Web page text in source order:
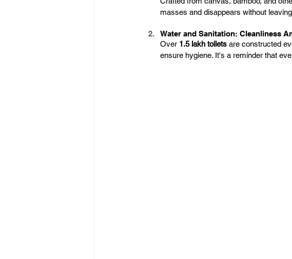
masses and disappears without
Water and Sanitation: Cleanliness
Over 1.5 lakh toilets are constructed
ensure hygiene. It's a reminder that